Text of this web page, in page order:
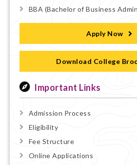
BBA (Bachelor of Business
Apply Now
Download College
Important Links
Admission Process
Eligibility
Fee Structure
Online Applications